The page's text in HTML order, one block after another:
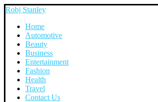
Robj Stanley
Home
Automotive
Beauty
Business
Entertainment
Fashion
Health
Travel
Contact Us